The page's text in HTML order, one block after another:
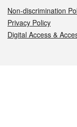
Non-discrimination
Privacy Policy
Digital Access &